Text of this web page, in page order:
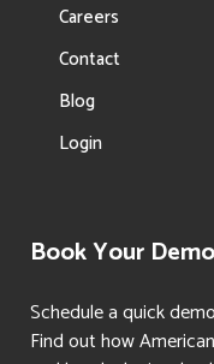
Careers
Contact
Blog
Login
Book Your
Schedule a quick
Find out how